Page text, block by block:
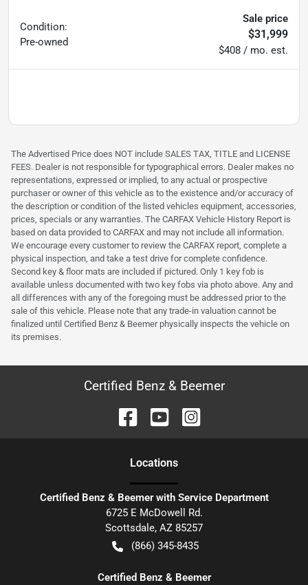
Condition:
Pre-owned
Sale price
$31,999
$408 / mo. est.
The Advertised Price does NOT include SALES TAX, TITLE and LICENSE
FEES. Dealer is not responsible for typographical errors. Dealer makes no
representations, expressed or implied, to any actual or prospective
purchaser or owner of this vehicle as to the existence and/or accuracy of
the description or condition of the listed vehicles equipment, accessories,
prices, specials or any warranties. The CARFAX Vehicle History Report is
based on data provided to CARFAX and may not include all information.
We encourage every customer to review the CARFAX report, complete a
physical inspection, and take a test drive for complete confidence.
Second key & floor mats are included if pictured. Only 1 key fob is
available unless documented with two key fobs via photo above. Any and
all differences with any of the foregoing must be addressed prior to the
sale of this vehicle. Please note that any trade-in valuation cannot be
finalized until Certified Benz & Beemer physically inspects the vehicle on
its premises.
Certified Benz & Beemer
Locations
Certified Benz & Beemer with Service Department
6725 E McDowell Rd.
Scottsdale, AZ 85257
(866) 345-8435
Certified Benz & Beemer